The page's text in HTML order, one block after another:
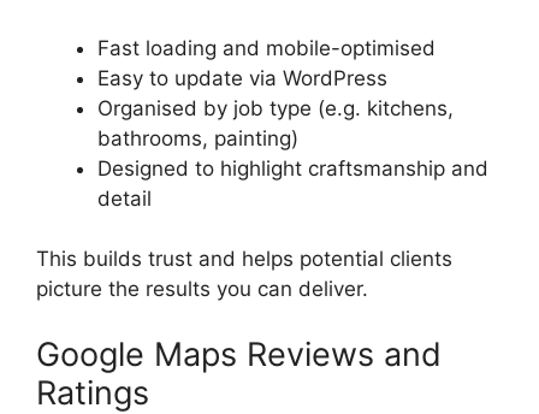
Fast loading and mobile-optimised
Easy to update via WordPress
Organised by job type (e.g. kitchens,
bathrooms, painting)
Designed to highlight craftsmanship and
detail
This builds trust and helps potential clients
picture the results you can deliver.
Google Maps Reviews and
Ratings